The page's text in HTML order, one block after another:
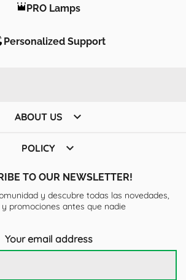
PRO Lamps
Personalized Support
ABOUT US 
POLICY 
TO OUR NEWSLETTER!
y descubre todas las novedades,
promociones antes que nadie
Your email address